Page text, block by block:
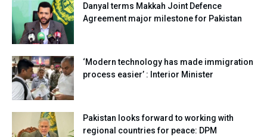
Danyal terms Makkah Joint Defence
Agreement major milestone for Pakistan
‘Modern technology has made immigration
process easier’ : Interior Minister
Pakistan looks forward to working with
regional countries for peace: DPM